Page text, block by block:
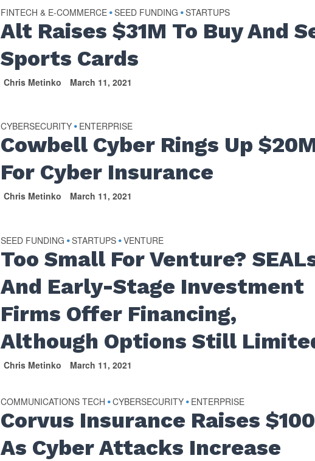
FINTECH & E-COMMERCE •SEED FUNDING •STARTUPS
Alt Raises $31M To Buy And
Sports Cards
Chris Metinko March 11, 2021
CYBERSECURITY • ENTERPRISE
Cowbell Cyber Rings Up
For Cyber Insurance
Chris Metinko March 11, 2021
SEED FUNDING •STARTUPS •VENTURE
Too Small For Venture?
And Early-Stage Investment
Firms Offer Financing,
Although Options Still
Chris Metinko March 11, 2021
COMMUNICATIONS TECH •CYBERSECURITY • ENTERPRISE
Corvus Insurance Raises
As Cyber Attacks Increase